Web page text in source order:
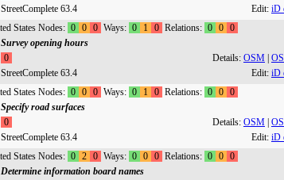
StreetComplete 63.4 Edit: iD
Nodes: 0 0 0 Ways: 0 1 0 Relations: 0 0 0
Survey opening hours
0 Details: OSM
StreetComplete 63.4 Edit: iD
Nodes: 0 0 0 Ways: 0 1 0 Relations: 0 0 0
Specify road surfaces
0 Details: OSM
StreetComplete 63.4 Edit: iD
Nodes: 0 2 0 Ways: 0 0 0 Relations: 0 0 0
Determine information board names